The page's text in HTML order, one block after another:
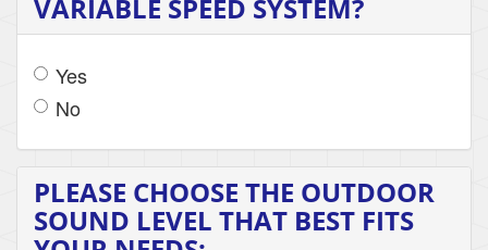
VARIABLE SPEED SYSTEM?
Yes
No
PLEASE CHOOSE THE OUTDOOR
SOUND LEVEL THAT BEST FITS